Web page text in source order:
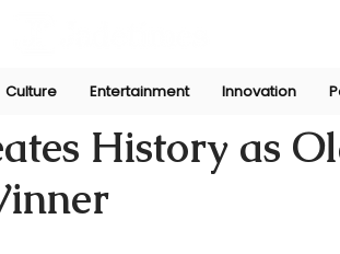
Culture Entertainment Innovation
History as